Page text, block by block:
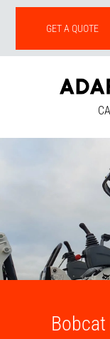
ONLINE SHOP
GET A QUOTE